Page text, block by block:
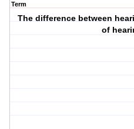
Term
The difference between
of